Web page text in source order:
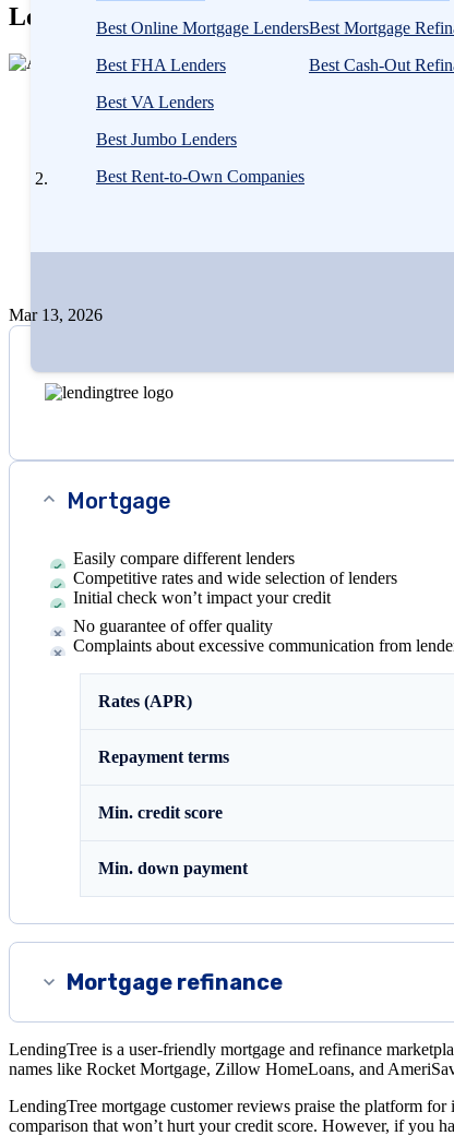
Best Online Mortgage Lenders
Best FHA Lenders
Best VA Lenders
Best Jumbo Lenders
Best Rent-to-Own Companies
Best Mortgage
Best Cash-Out
LendingTree Mortgage Marketplace in
2
Written
Edited byAmanda Hankel
Mar 13, 2026
Mortgage
Easily compare different lenders
Competitive rates and wide selection of lenders
Initial check won’t impact your credit
No guarantee of offer quality
Complaints about excessive communication from
Rates (APR)
Repayment terms
Min. credit score
Min. down payment
Mortgage refinance
LendingTree is a user-friendly mortgage and refinance
names like Rocket Mortgage, Zillow HomeLoans, and
LendingTree mortgage customer reviews praise the platform
comparison that won’t hurt your credit score. However, if you